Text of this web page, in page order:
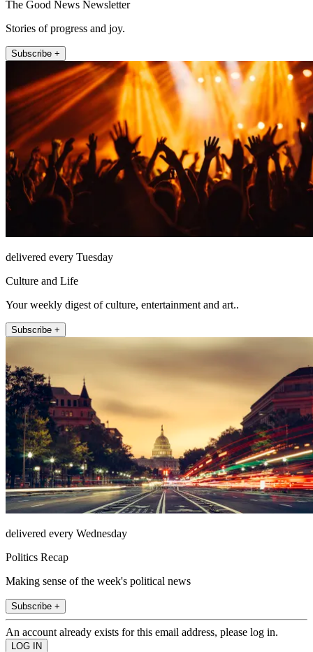
The Good News Newsletter
Stories of progress and joy.
Subscribe +
delivered every Tuesday
Culture and Life
Your weekly digest of culture, entertainment and art..
Subscribe +
delivered every Wednesday
Politics Recap
Making sense of the week's political news
Subscribe +
An account already exists for this email address, please log in.